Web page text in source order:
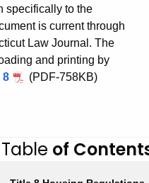
specifically to the
is current through
Law Journal. The
and printing by
8 (PDF-758KB)
Table of